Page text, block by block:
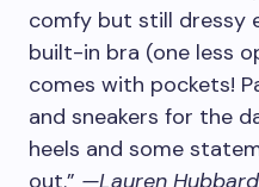
comfy but still dressy
built-in bra (one less
comes with pockets!
and sneakers for the
heels and some
out.” —Lauren